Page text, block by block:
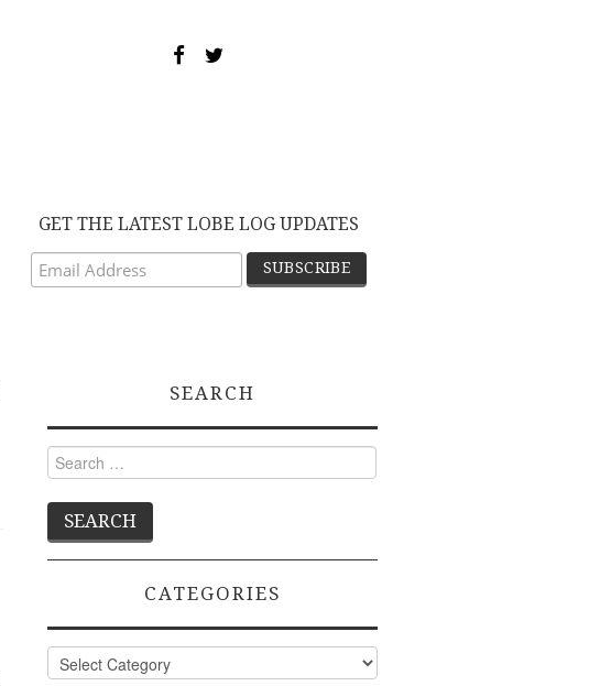
GET THE LATEST LOBE LOG UPDATES
SEARCH
Search
for:
CATEGORIES
Categories